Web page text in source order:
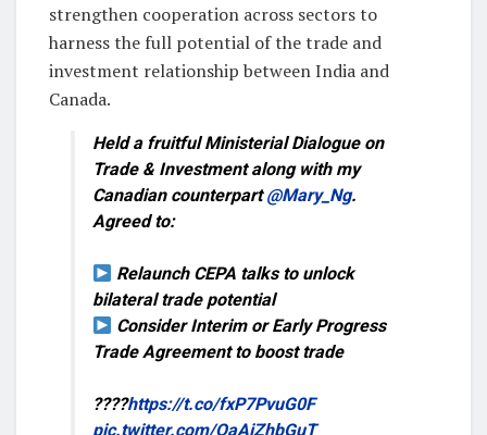
strengthen cooperation across sectors to
harness the full potential of the trade and
investment relationship between India and
Canada.
Held a fruitful Ministerial Dialogue on
Trade & Investment along with my
Canadian counterpart@Mary_Ng.
Agreed to:
Relaunch CEPA talks to unlock
bilateral trade potential
Consider Interim or Early Progress
Trade Agreement to boost trade
????https://t.co/fxP7PvuG0F
pic.twitter.com/QaAjZhbGuT